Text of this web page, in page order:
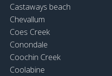
Castaways beach
Chevallum
Coes Creek
Conondale
Coochin Creek
Coolabine